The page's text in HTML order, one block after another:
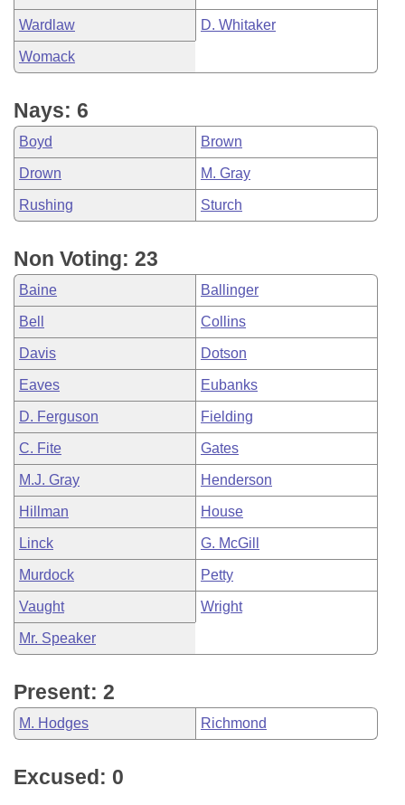
Wardlaw D. Whitaker
Womack
Nays: 6
Boyd Brown
Drown M. Gray
Rushing Sturch
Non Voting: 23
Baine Ballinger
Bell Collins
Davis Dotson
Eaves Eubanks
D. Ferguson Fielding
C. Fite Gates
M.J. Gray Henderson
Hillman House
Linck G. McGill
Murdock Petty
Vaught Wright
Mr. Speaker
Present: 2
M. Hodges Richmond
Excused: 0